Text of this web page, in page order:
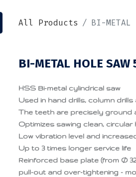
All Products BI-METAL
BI-METAL HOLE SAW
HSS Bi-metal cylindrical saw
Used in hand drills, column
The teeth are precisely ground
Optimizes sawing clean, circular
Low vibration level and
Up to 3 times longer service life
Reinforced base plate (from Ø
pull-out and over-tightening -